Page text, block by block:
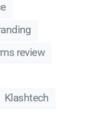
review
Klashtech